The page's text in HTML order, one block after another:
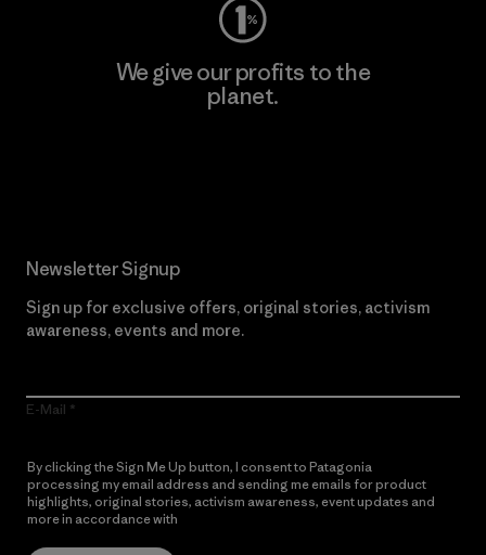
We give our profits to the
planet.
Newsletter Signup
Sign up for exclusive offers, original stories, activism
awareness, events and more.
E-Mail
By clicking the Sign Me Up button, I consent to Patagonia
processing my email address and sending me emails for product
highlights, original stories, activism awareness, event updates and
more in accordance with